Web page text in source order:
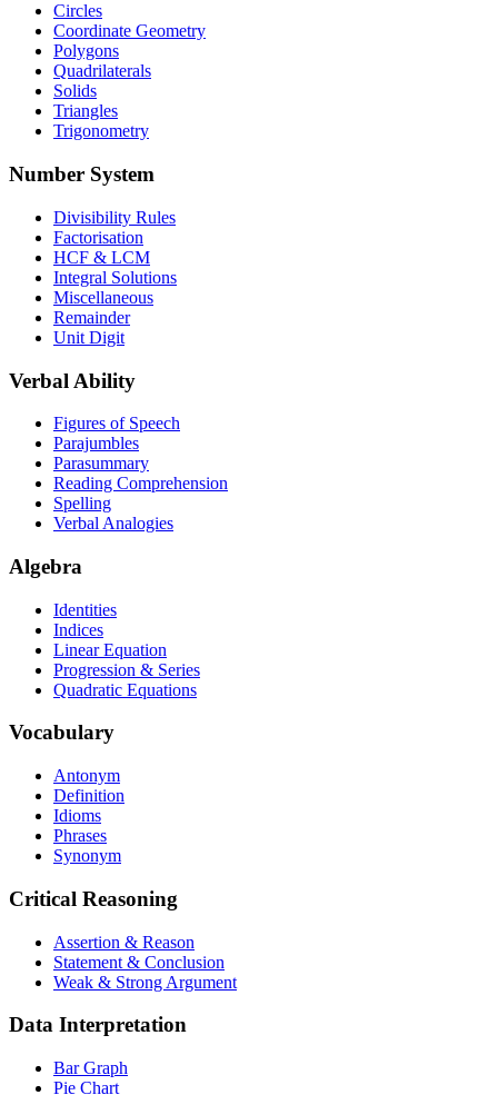
Circles
Coordinate Geometry
Polygons
Quadrilaterals
Solids
Triangles
Trigonometry
Number System
Divisibility Rules
Factorisation
HCF & LCM
Integral Solutions
Miscellaneous
Remainder
Unit Digit
Verbal Ability
Figures of Speech
Parajumbles
Parasummary
Reading Comprehension
Spelling
Verbal Analogies
Algebra
Identities
Indices
Linear Equation
Progression & Series
Quadratic Equations
Vocabulary
Antonym
Definition
Idioms
Phrases
Synonym
Critical Reasoning
Assertion & Reason
Statement & Conclusion
Weak & Strong Argument
Data Interpretation
Bar Graph
Pie Chart